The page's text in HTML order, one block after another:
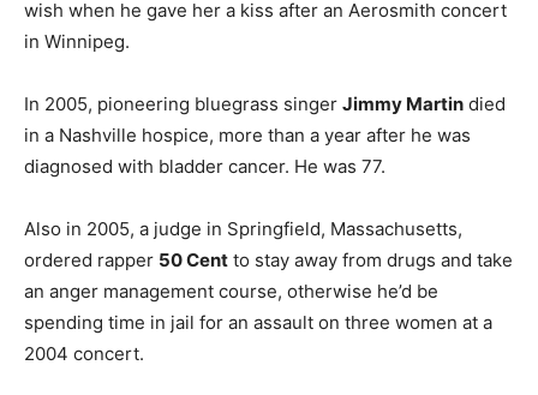
wish when he gave her a kiss after an Aerosmith concert
in Winnipeg.
In 2005, pioneering bluegrass singer Jimmy Martin died
in a Nashville hospice, more than a year after he was
diagnosed with bladder cancer. He was 77.
Also in 2005, a judge in Springfield, Massachusetts,
ordered rapper 50 Cent to stay away from drugs and take
an anger management course, otherwise he’d be
spending time in jail for an assault on three women at a
2004 concert.